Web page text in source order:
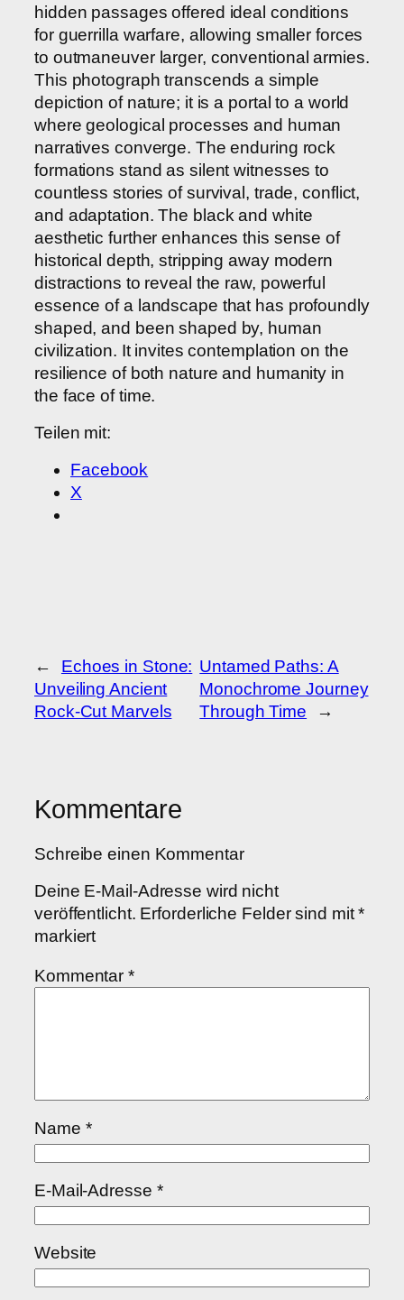
hidden passages offered ideal conditions
for guerrilla warfare, allowing smaller forces
to outmaneuver larger, conventional armies.
This photograph transcends a simple
depiction of nature; it is a portal to a world
where geological processes and human
narratives converge. The enduring rock
formations stand as silent witnesses to
countless stories of survival, trade, conflict,
and adaptation. The black and white
aesthetic further enhances this sense of
historical depth, stripping away modern
distractions to reveal the raw, powerful
essence of a landscape that has profoundly
shaped, and been shaped by, human
civilization. It invites contemplation on the
resilience of both nature and humanity in
the face of time.
Teilen mit:
Facebook
X
←
Echoes in Stone:
Unveiling Ancient
Rock-Cut Marvels
Untamed Paths: A
Monochrome Journey
Through Time
→
Kommentare
Schreibe einen Kommentar
Deine E-Mail-Adresse wird nicht
veröffentlicht. Erforderliche Felder sind mit*
markiert
Kommentar*
Name *
E-Mail-Adresse *
Website